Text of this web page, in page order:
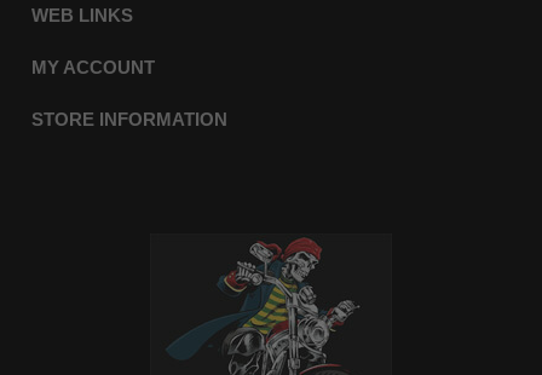
WEB LINKS
MY ACCOUNT
STORE INFORMATION